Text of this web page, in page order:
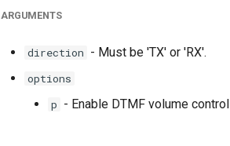
ARGUMENTS
direction - Must be 'TX' or 'RX'.
options
p - Enable DTMF volume control